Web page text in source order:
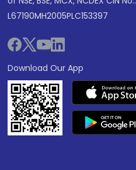
L67190MH2005PLC153397
Download Our App